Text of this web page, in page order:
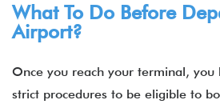
What To Do Before
Airport?
Once you reach your terminal, you
strict procedures to be eligible to